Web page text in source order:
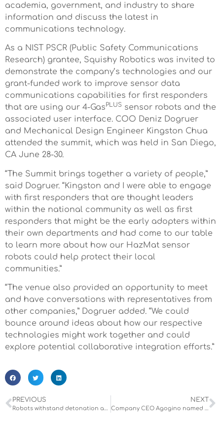
academia, government, and industry to share
information and discuss the latest in
communications technology.
As a NIST PSCR (Public Safety Communications
Research) grantee, Squishy Robotics was invited to
demonstrate the company’s technologies and our
grant-funded work to improve sensor data
communications capabilities for first responders
that are using our 4-Gas PLUS sensor robots and the
associated user interface. COO Deniz Dogruer
and Mechanical Design Engineer​ Kingston Chua
attended the summit, which was held in San Diego,
CA June 28-30.
“The Summit brings together a variety of people,”
said Dogruer. “Kingston and I were able to engage
with first responders that are thought leaders
within the national community as well as first
responders that might be the early adopters within
their own departments and had come to our table
to learn more about how our HazMat sensor
robots could help protect their local
communities.”
“The venue also provided an opportunity to meet
and have conversations with representatives from
other companies,” Dogruer added. “We could
bounce around ideas about how our respective
technologies might work together and could
explore potential collaborative integration efforts.”
PREVIOUS
Robots withstand detonation and flammability testing
NEXT
Company CEO Agogino named to the 2023 Forbes 50 Over 50 List